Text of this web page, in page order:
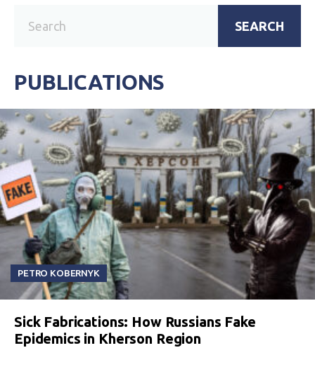
SEARCH
PUBLICATIONS
PETRO KOBERNYK
Sick Fabrications: How Russians Fake
Epidemics in Kherson Region